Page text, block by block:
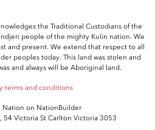
the Traditional Custodians of the
people of the mighty Kulin nation. We
and present. We extend that respect to all
peoples today. This land was stolen and
and always will be Aboriginal land.
terms and conditions
Nation on NationBuilder
54 Victoria St Carlton Victoria 3053